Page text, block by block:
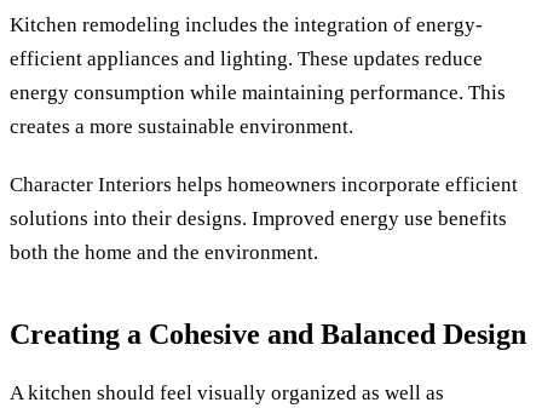
Kitchen remodeling includes the integration of energy-
efficient appliances and lighting. These updates reduce
energy consumption while maintaining performance. This
creates a more sustainable environment.
Character Interiors helps homeowners incorporate efficient
solutions into their designs. Improved energy use benefits
both the home and the environment.
Creating a Cohesive and Balanced Design
A kitchen should feel visually organized as well as